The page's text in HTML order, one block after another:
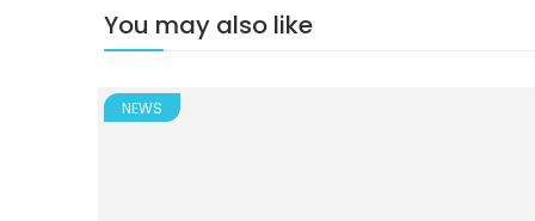
You may also like
NEWS